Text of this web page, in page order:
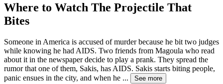
Where to Watch The Projectile That
Bites
Someone in America is accused of murder because he bit two judges
while knowing he had AIDS. Two friends from Magoula who read
about it in the newspaper decide to play a prank. They spread the
rumor that one of them, Sakis, has AIDS. Sakis starts biting people,
panic ensues in the city, and when he ... See more